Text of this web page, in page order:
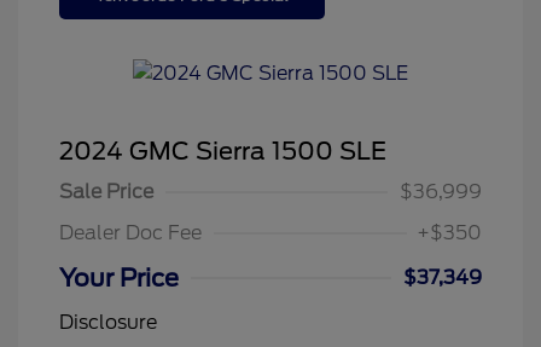
2024 GMC Sierra 1500 SLE
Sale Price
$36,999
Dealer Doc Fee
+$350
Your Price
$37,349
Disclosure